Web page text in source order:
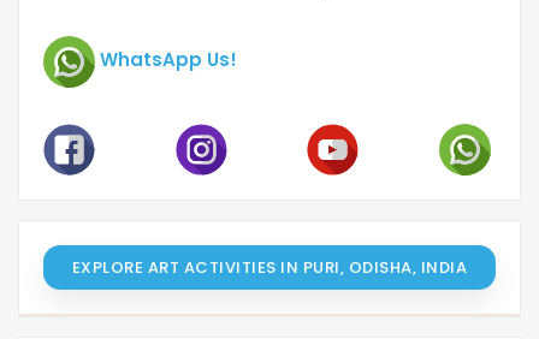
WhatsApp Us!
EXPLORE ART ACTIVITIES IN PURI, ODISHA, INDIA